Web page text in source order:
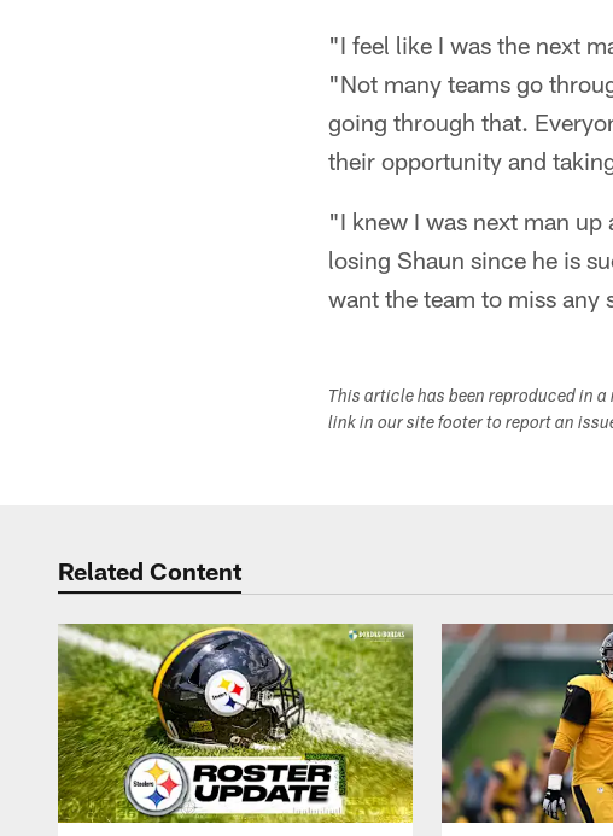
"I feel like I was the next
"Not many teams go
going through that.
their opportunity and
"I knew I was next man
losing Shaun since he is
want the team to miss
This article has been reproduced in
link in our site footer to report an
Related Content